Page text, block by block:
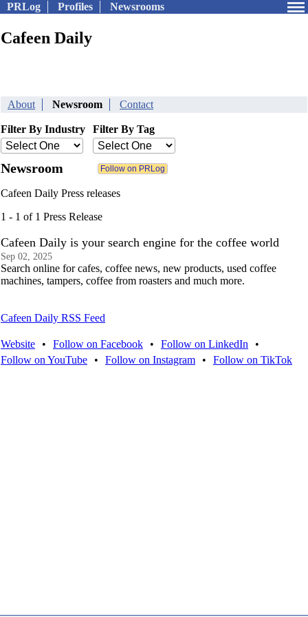
PRLog Profiles Newsrooms
Cafeen Daily
About Newsroom Contact
Filter By Industry Filter By Tag
Newsroom
Cafeen Daily Press releases
1 - 1 of 1 Press Release
Cafeen Daily is your search engine for the coffee world
Sep 02, 2025
Search online for cafes, coffee news, new products, used coffee
machines, tampers, coffee from roasters and much more.
Cafeen Daily RSS Feed
Website • Follow on Facebook • Follow on LinkedIn
•
Follow on YouTube
• Follow on Instagram • Follow on TikTok